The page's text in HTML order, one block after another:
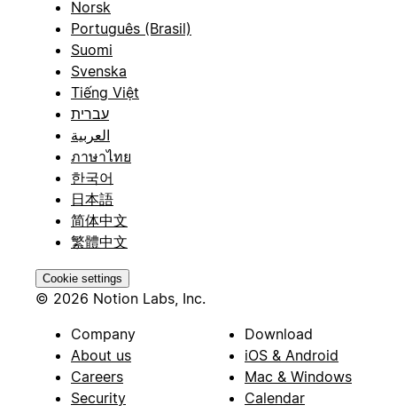
Norsk
Português (Brasil)
Suomi
Svenska
Tiếng Việt
עברית
العربية
ภาษาไทย
한국어
日本語
简体中文
繁體中文
Cookie settings
© 2026 Notion Labs, Inc.
Company
About us
Careers
Security
Download
iOS & Android
Mac & Windows
Calendar